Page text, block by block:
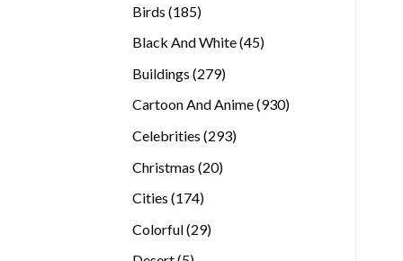
Birds 185185
Black And White 4545
Buildings 279279
Cartoon And Anime 930930
Celebrities 293293
Christmas 2020
Cities 174174
Colorful 2929